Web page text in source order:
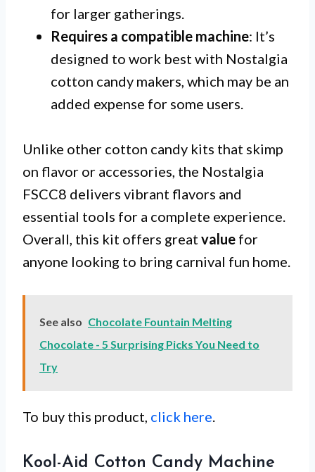
for larger gatherings.
Requires a compatible machine: It’s
designed to work best with Nostalgia
cotton candy makers, which may be an
added expense for some users.
Unlike other cotton candy kits that skimp
on flavor or accessories, the Nostalgia
FSCC8 delivers vibrant flavors and
essential tools for a complete experience.
Overall, this kit offers great value for
anyone looking to bring carnival fun home.
See also Chocolate Fountain Melting
Chocolate - 5 Surprising Picks You Need to
Try
To buy this product, click here
Kool-Aid Cotton Candy Machine